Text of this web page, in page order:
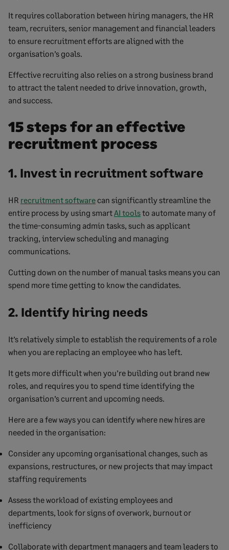
It requires collaboration between hiring managers, the HR
team, recruiters, senior management and financial leaders
to ensure recruitment efforts are aligned with the
organisation’s goals.
Effective recruiting also relies on a strong business brand
to attract the talent needed to drive innovation, growth,
and success.
15 steps for an effective
recruitment process
1. Invest in recruitment software
HR recruitment software can significantly streamline the
entire process by using smartAI toolsto automate many of
the time-consuming admin tasks, such as applicant
tracking, interview scheduling and managing
communications.
Cutting down on the number of manual tasks means you can
spend more time getting to know the candidates.
2. Identify hiring needs
It’s relatively simple to establish the requirements of a role
when you are replacing an employee who has left.
It gets more difficult when you’re building out brand new
roles, and requires you to spend time identifying the
organisation’s current and upcoming needs.
Here are a few ways you can identify where new hires are
needed in the organisation:
Consider any upcoming organisational changes, such as
expansions, restructures, or new projects that may impact
staffing requirements
Assess the workload of existing employees and
departments, look for signs of overwork, burnout or
inefficiency
Collaborate with department managers and team leaders to